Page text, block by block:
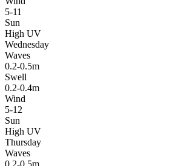
5-11
Sun
High UV
Wednesday
Waves
0.2-0.5m
Swell
0.2-0.4m
Wind
5-12
Sun
High UV
Thursday
Waves
0.2-0.5m